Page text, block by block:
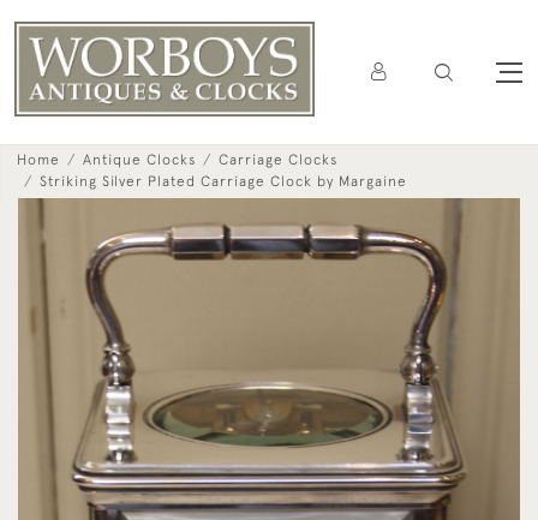
Home Antique Clocks
Carriage Clocks
Striking Silver Plated Carriage Clock by Margaine